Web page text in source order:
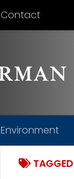
Contact
Environment